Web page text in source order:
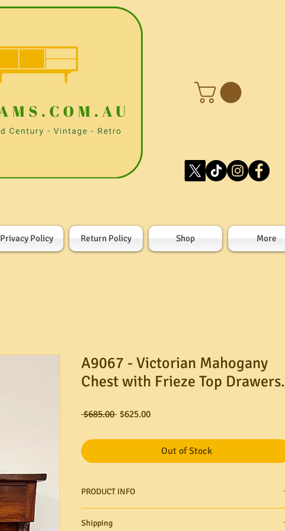
Privacy Policy Return Policy Shop More
A9067 - Victorian Mahogany
Chest with Frieze Top Drawers.
$685.00 Regular
$625.00Sale
Out of Stock
PRODUCT INFO
Shipping